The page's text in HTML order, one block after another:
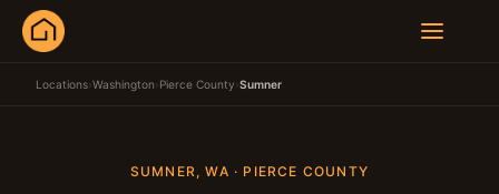
Locations›Washington›Pierce County›Sumner
SUMNER, WA · PIERCE COUNTY